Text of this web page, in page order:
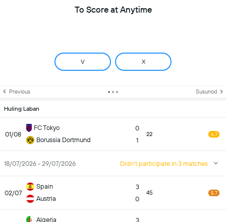
To Score at Anytime
V X
Previous Susunod
Huling Laban
01/08
FC Tokyo
Borussia Dortmund
0
1
22 6.7
18/07/2026 - 29/07/2026 Didn't participate in 3 matches
02/07
Spain
Austria
3
0
45 5.7
Algeria
3